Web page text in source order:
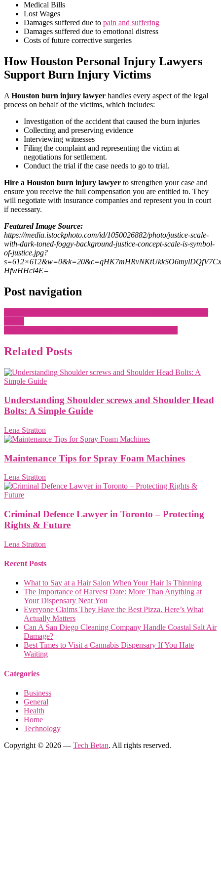
Medical Bills
Lost Wages
Damages suffered due to pain and suffering
Damages suffered due to emotional distress
Costs of future corrective surgeries
How Houston Personal Injury Lawyers
Support Burn Injury Victims
A Houston burn injury lawyer handles every aspect of the legal
process on behalf of the victims, which includes:
Investigation of the accident that caused the burn injuries
Collecting and preserving evidence
Interviewing witnesses
Filing the complaint and representing the victim at
negotiations for settlement.
Conduct the trial if the case needs to go to trial.
Hire a Houston burn injury lawyer to strengthen your case and
ensure you receive the full compensation you are entitled to. They
will negotiate with insurance companies and represent you in court
if necessary.
Featured Image Source:
https://media.istockphoto.com/id/1050026882/photo/justice-scale-
with-dark-toned-foggy-background-justice-concept-scale-is-symbol-
of-justice.jpg?
HfwHHcl4E=
Post navigation
Related Posts
Understanding Shoulder screws and Shoulder Head
Bolts: A Simple Guide
Lena Stratton
Maintenance Tips for Spray Foam Machines
Lena Stratton
Criminal Defence Lawyer in Toronto – Protecting
Rights & Future
Lena Stratton
Recent Posts
What to Say at a Hair Salon When Your Hair Is Thinning
The Importance of Harvest Date: More Than Anything at
Your Dispensary Near You
Everyone Claims They Have the Best Pizza. Here’s What
Actually Matters
Can A San Diego Cleaning Company Handle Coastal Salt Air
Damage?
Best Times to Visit a Cannabis Dispensary If You Hate
Waiting
Categories
Business
General
Health
Home
Technology
Copyright © 2026 — Tech Betan. All rights reserved.